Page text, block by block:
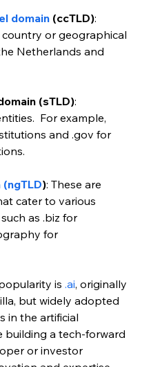
domain (ccTLD):
country or geographical
Netherlands and
(sTLD):
For example,
and .gov for
(ngTLD): These are
cater to various
as .biz for
for
is .ai, originally
but widely adopted
in the artificial
building a tech-forward
or investor